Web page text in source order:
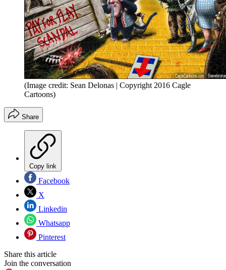
(Image credit: Sean Delonas | Copyright 2016 Cagle
Cartoons)
Share
Copy link
Facebook
X
Linkedin
Whatsapp
Pinterest
Share this article
Join the conversation